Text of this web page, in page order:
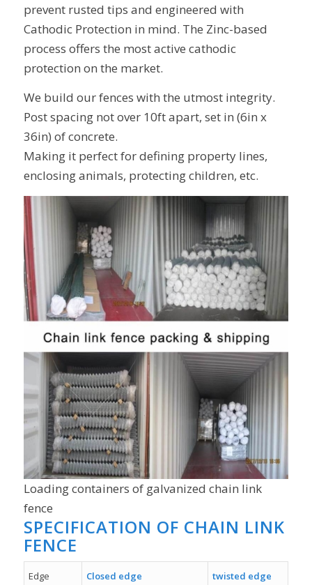
prevent rusted tips and engineered with
Cathodic Protection in mind. The Zinc-based
process offers the most active cathodic
protection on the market.
We build our fences with the utmost integrity.
Post spacing not over 10ft apart, set in (6in x
36in) of concrete.
Making it perfect for defining property lines,
enclosing animals, protecting children, etc.
Loading containers of galvanized chain link
fence
SPECIFICATION OF CHAIN LINK
FENCE
Edge Closed edge twisted edge